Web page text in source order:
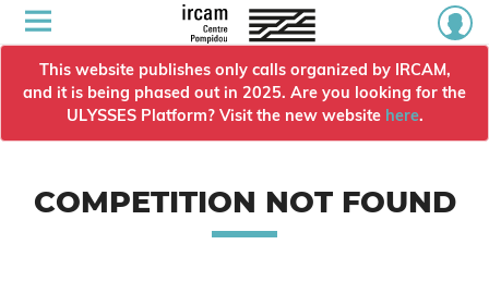
This website publishes only calls organized by IRCAM,
and it is being phased out in 2025. Are you looking for the
ULYSSES Platform? Visit the new website here.
COMPETITION NOT FOUND